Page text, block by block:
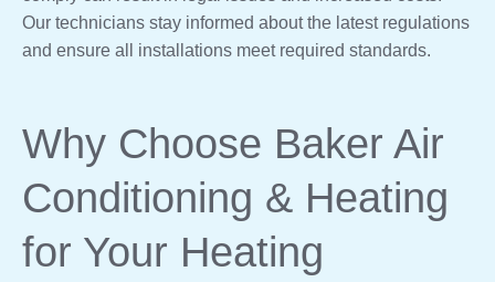
Our technicians stay informed about the latest regulations
and ensure all installations meet required standards.
Why Choose Baker Air
Conditioning & Heating
for Your Heating